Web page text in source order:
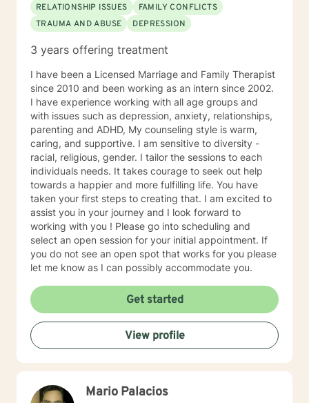
RELATIONSHIP ISSUES
FAMILY CONFLICTS
TRAUMA AND ABUSE
DEPRESSION
3 years offering treatment
I have been a Licensed Marriage and Family Therapist
since 2010 and been working as an intern since 2002.
I have experience working with all age groups and
with issues such as depression, anxiety, relationships,
parenting and ADHD, My counseling style is warm,
caring, and supportive. I am sensitive to diversity -
racial, religious, gender. I tailor the sessions to each
individuals needs. It takes courage to seek out help
towards a happier and more fulfilling life. You have
taken your first steps to creating that. I am excited to
assist you in your journey and I look forward to
working with you ! Please go into scheduling and
select an open session for your initial appointment. If
you do not see an open spot that works for you please
let me know as I can possibly accommodate you.
Get started
View profile
Mario Palacios